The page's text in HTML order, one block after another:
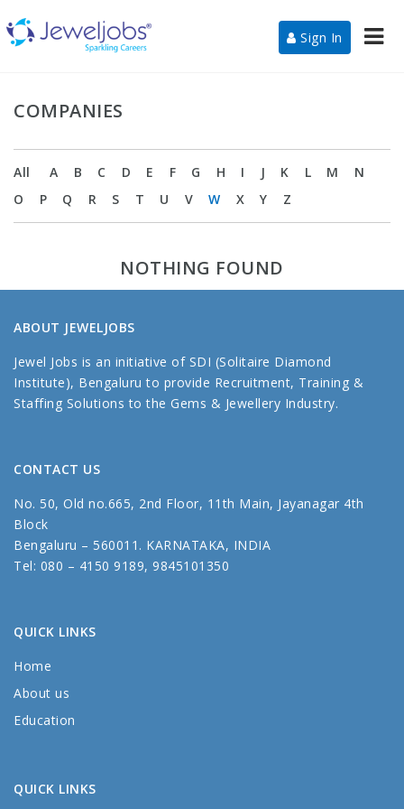
Sign In
COMPANIES
All A B C D E F G H I J K L M
N
O
P Q R S T U V W X Y Z
NOTHING FOUND
ABOUT JEWELJOBS
Jewel Jobs is an initiative of SDI (Solitaire Diamond
Institute), Bengaluru to provide Recruitment, Training &
Staffing Solutions to the Gems & Jewellery Industry.
CONTACT US
No. 50, Old no.665, 2nd Floor, 11th Main, Jayanagar 4th
Block
Bengaluru – 560011. KARNATAKA, INDIA
Tel: 080 – 4150 9189, 9845101350
QUICK LINKS
Home
About us
Education
QUICK LINKS